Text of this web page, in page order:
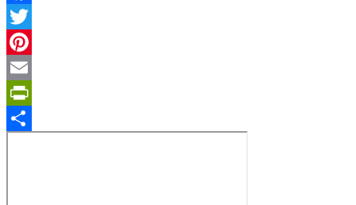
Facebook
Twitter
Pinterest
Email
PrintFriendly